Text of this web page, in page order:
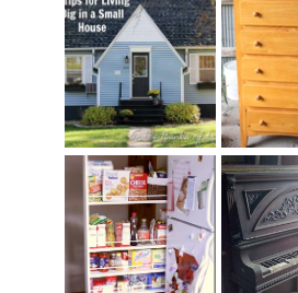
LOVE YOUR
LITTLE HOUSE:
HOME TOUR
AND 6 TIPS
DIY PULL-OUT
PANTRY
TUTORIAL
31
WITH